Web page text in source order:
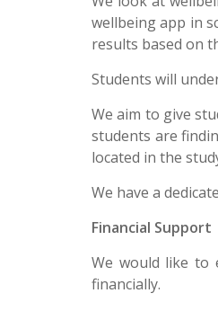
wellbeing app in
results based on
Students will
We aim to give
students are
located in the
We have a
Financial Support
We would like to
financially.